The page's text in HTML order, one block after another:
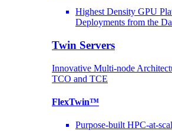
Highest Density GPU
Deployments from the
Twin Servers
Innovative Multi-node
TCO and TCE
FlexTwin™
Purpose-built HPC-at-